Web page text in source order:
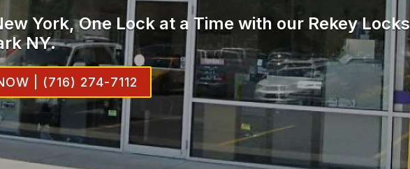
York, One Lock at a Time with our Rekey Locks
NY.
| (716) 274-7112